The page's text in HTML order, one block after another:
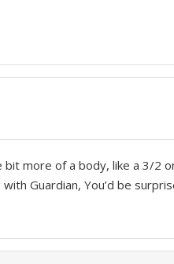
more of a body, like a 3/2
Guardian, You’d be